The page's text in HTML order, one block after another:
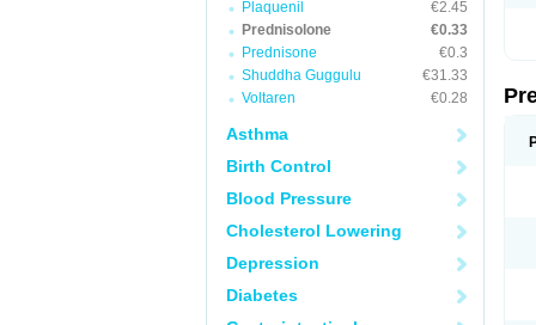
Plaquenil
€2.45
Prednisolone
€0.33
Prednisone
€0.3
Shuddha Guggulu
€31.33
Voltaren
€0.28
Asthma
Birth Control
Blood Pressure
Cholesterol Lowering
Depression
Diabetes